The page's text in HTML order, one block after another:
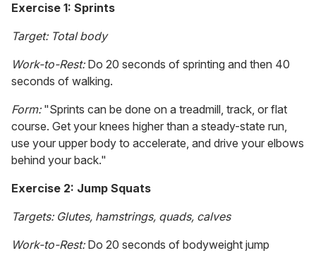
Exercise 1: Sprints
Target: Total body
Work-to-Rest:Do 20 seconds of sprinting and then 40
seconds of walking.
Form: "Sprints can be done on a treadmill, track, or flat
course. Get your knees higher than a steady-state run,
use your upper body to accelerate, and drive your elbows
behind your back."
Exercise 2: Jump Squats
Targets: Glutes, hamstrings, quads, calves
Work-to-Rest:Do 20 seconds of bodyweight jump